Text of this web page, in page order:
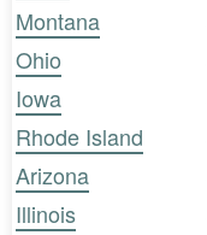
Montana
Ohio
Iowa
Rhode Island
Arizona
Illinois